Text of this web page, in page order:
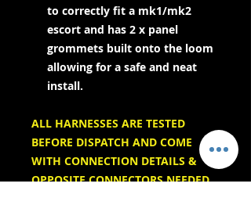
to correctly fit a mk1/mk2
escort and has 2 x panel
grommets built onto the loom
allowing for a safe and neat
install.
ALL HARNESSES ARE TESTED
BEFORE DISPATCH AND COME
WITH CONNECTION DETAILS &
OPPOSITE CONNECTORS NEEDED